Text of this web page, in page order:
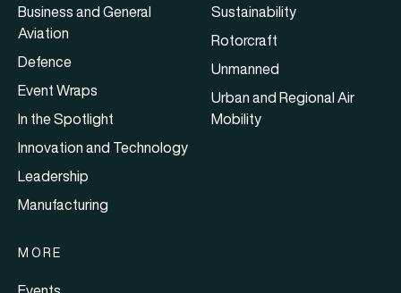
Business and General
Aviation
Defence
Event Wraps
In the Spotlight
Innovation and Technology
Leadership
Manufacturing
Sustainability
Rotorcraft
Unmanned
Urban and Regional Air
Mobility
MORE